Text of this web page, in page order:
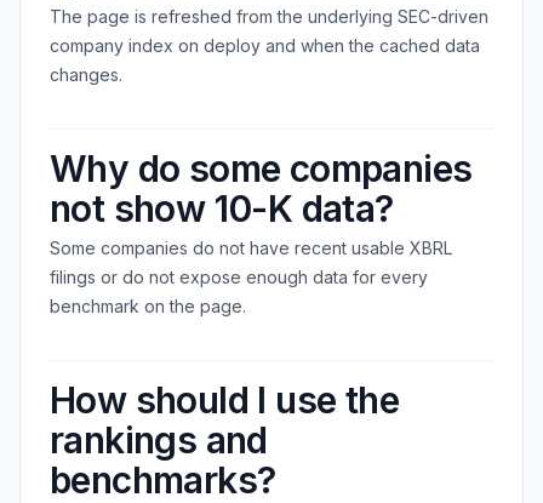
The page is refreshed from the underlying SEC-driven
company index on deploy and when the cached data
changes.
Why do some companies
not show 10-K data?
Some companies do not have recent usable XBRL
filings or do not expose enough data for every
benchmark on the page.
How should I use the
rankings and
benchmarks?